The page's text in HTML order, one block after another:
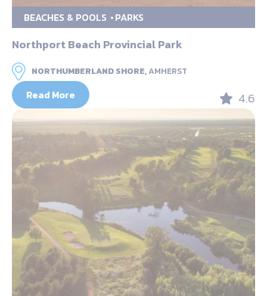
BEACHES & POOLS PARKS
Northport Beach Provincial Park
NORTHUMBERLAND SHORE,AMHERST
Read More 4.6